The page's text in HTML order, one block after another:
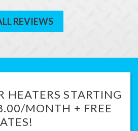
REVIEWS
HEATERS STARTING
MONTH + FREE